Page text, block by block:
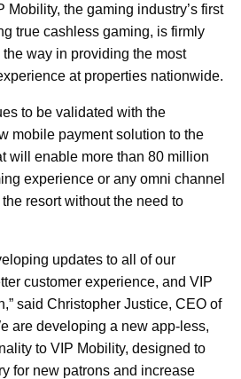
Mobility, the gaming industry’s first
true cashless gaming, is firmly
way in providing the most
at properties nationwide.
to be validated with the
mobile payment solution to the
will enable more than 80 million
experience or any omni channel
resort without the need to
updates to all of our
customer experience, and VIP
said Christopher Justice, CEO of
are developing a new app-less,
to VIP Mobility, designed to
for new patrons and increase